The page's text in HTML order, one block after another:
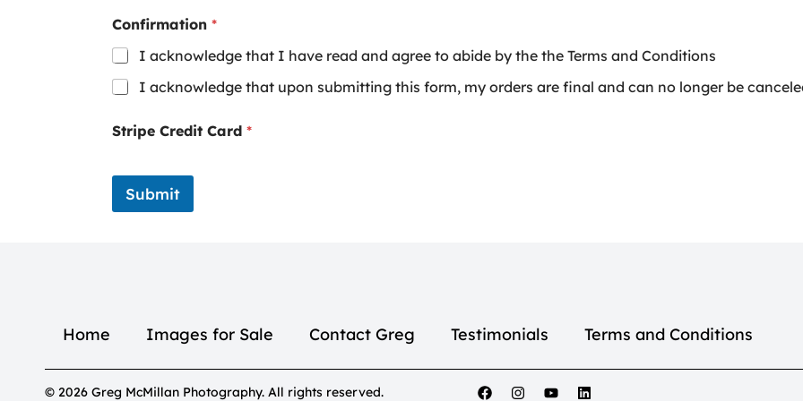
Confirmation *
I acknowledge that I have read and agree to abide by the the Terms and Conditions
I acknowledge that upon submitting this form, my orders are final and can no longer be
Stripe Credit Card *
Submit
Home Images for Sale Contact Greg Testimonials Terms and Conditions
© 2026 Greg McMillan Photography. All rights reserved.